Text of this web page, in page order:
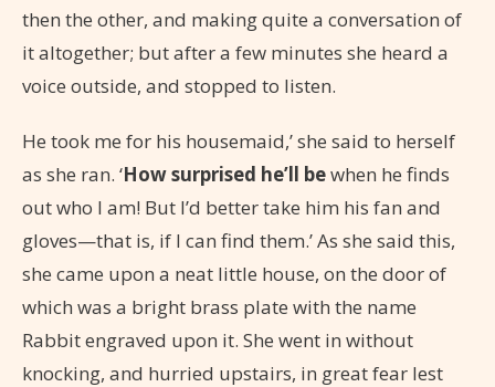
then the other, and making quite a conversation of
it altogether; but after a few minutes she heard a
voice outside, and stopped to listen.
He took me for his housemaid,’ she said to herself
as she ran. ‘How surprised he’ll bewhen he finds
out who I am! But I’d better take him his fan and
gloves—that is, if I can find them.’ As she said this,
she came upon a neat little house, on the door of
which was a bright brass plate with the name
Rabbit engraved upon it. She went in without
knocking, and hurried upstairs, in great fear lest